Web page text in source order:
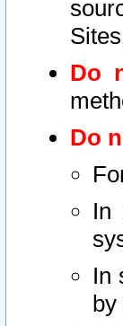
Do
Do
In
In
by